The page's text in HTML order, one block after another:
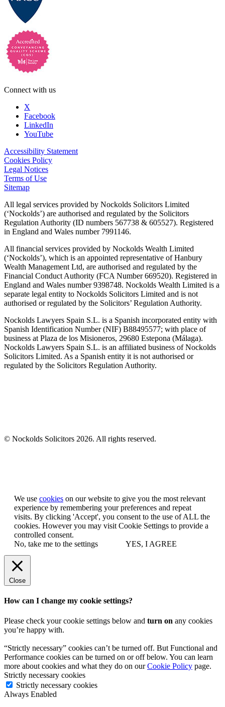
Connect with us
X
Facebook
LinkedIn
YouTube
Accessibility Statement
Cookies Policy
Legal Notices
Terms of Use
Sitemap
All legal services provided by Nockolds Solicitors Limited
(‘Nockolds’) are authorised and regulated by the Solicitors
Regulation Authority (ID numbers 567738 & 605527). Registered
in England and Wales number 7991146.
All financial services provided by Nockolds Wealth Limited
(‘Nockolds’), which is an appointed representative of Hanbury
Wealth Management Ltd, are authorised and regulated by the
Financial Conduct Authority (FCA Number 669520). Registered in
England and Wales number 9398748. Nockolds Wealth Limited is a
separate legal entity to Nockolds Solicitors Limited and is not
authorised or regulated by the Solicitors’ Regulation Authority.
Nockolds Lawyers Spain S.L. is a Spanish incorporated entity with
Spanish Identification Number (NIF) B88495577; with place of
business at Plaza de los Misioneros, 29680 Estepona (Málaga).
Nockolds Lawyers Spain S.L. is an affiliated business of Nockolds
Solicitors Limited. As a Spanish entity it is not authorised or
regulated by the Solicitors Regulation Authority.
© Nockolds Solicitors 2026. All rights reserved.
We use cookies on our website to give you the most relevant
experience by remembering your preferences and repeat
visits. By clicking 'Accept', you consent to the use of ALL the
cookies. However you may visit Cookie Settings to provide a
controlled consent.
No, take me to the settings
YES, I AGREE
Close
How can I change my cookie settings?
Please check your cookie settings below and turn on any cookies
you’re happy with.
“Strictly necessary” cookies can’t be turned off. But Functional and
Performance cookies can be turned on or off below. You can learn
more about cookies and what they do on ourCookie Policy page.
Strictly necessary cookies
Strictly necessary cookies
Always Enabled